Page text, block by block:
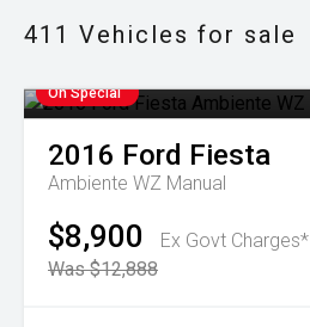
411 Vehicles for sale
On Special
2016 Ford Fiesta
Ambiente WZ Manual
$8,900
Ex Govt Charges*
Was $12,888